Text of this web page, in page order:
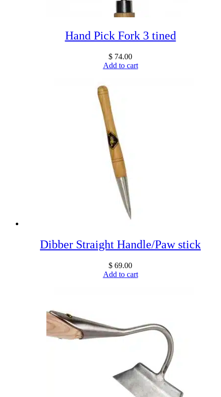
Hand Pick Fork 3 tined
$ 74.00
Add to cart
Dibber Straight Handle/Paw stick
$ 69.00
Add to cart